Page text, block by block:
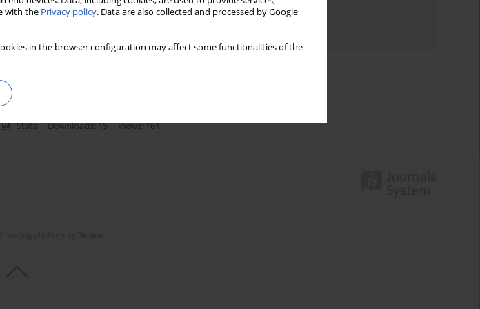
with the Privacy policy. Data are also collected and processed by Google
in the browser configuration may affect some functionalities of the
Stats Downloads: 15 Views: 161
Topics index
Bentus